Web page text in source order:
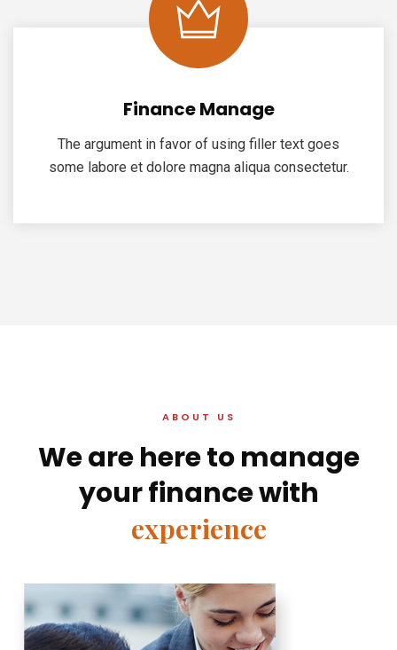
Finance Manage
The argument in favor of using filler text goes
some labore et dolore magna aliqua consectetur.
ABOUT US
We are here to manage
your finance with
experience